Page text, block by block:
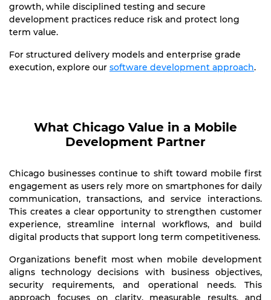
growth, while disciplined testing and secure
development practices reduce risk and protect long
term value.
For structured delivery models and enterprise grade
execution, explore our software development approach.
What Chicago Value in a Mobile
Development Partner
Chicago businesses continue to shift toward mobile first
engagement as users rely more on smartphones for daily
communication, transactions, and service interactions.
This creates a clear opportunity to strengthen customer
experience, streamline internal workflows, and build
digital products that support long term competitiveness.
Organizations benefit most when mobile development
aligns technology decisions with business objectives,
security requirements, and operational needs. This
approach focuses on clarity, measurable results, and